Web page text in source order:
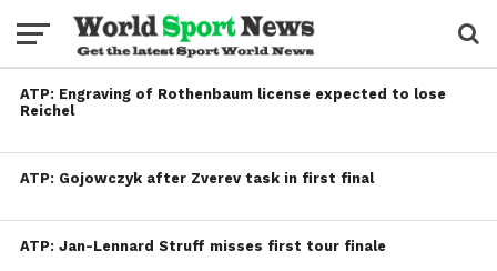
ATP: Engraving of Rothenbaum license expected to lose
Reichel
ATP: Gojowczyk after Zverev task in first final
ATP: Jan-Lennard Struff misses first tour finale